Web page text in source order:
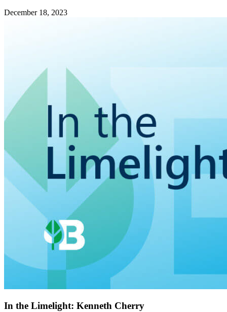
December 18, 2023
In the Limelight: Kenneth Cherry